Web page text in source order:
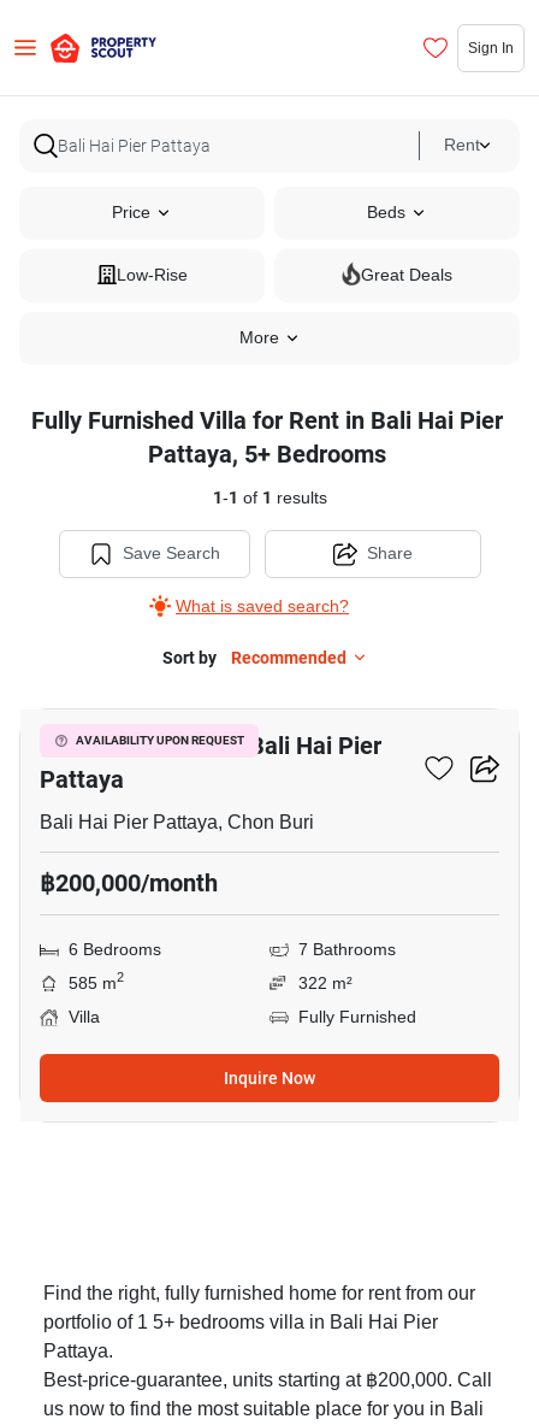
Sign In
Rent
Price Beds
Low-Rise Great Deals
More
Fully Furnished Villa for Rent in Bali Hai Pier
Pattaya, 5+ Bedrooms
1-1 of 1 results
Save Search
What is saved search?
Share
Sort by Recommended
AVAILABILITY UPON REQUEST
6-BR Villa Close To Bali Hai Pier
Pattaya
Bali Hai Pier Pattaya, Chon Buri
฿200,000/month
6 Bedrooms
7 Bathrooms
585 m2
322 m²
Villa
Fully Furnished
Inquire Now
Find the right, fully furnished home for rent from our
portfolio of 1 5+ bedrooms villa in Bali Hai Pier
Pattaya.
Best-price-guarantee, units starting at ฿200,000. Call
us now to find the most suitable place for you in Bali